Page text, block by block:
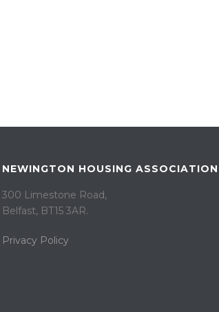
NEWINGTON HOUSING ASSOCIATION
300 Limestone Road,
Belfast, BT15 3AR. ​
Privacy Policy